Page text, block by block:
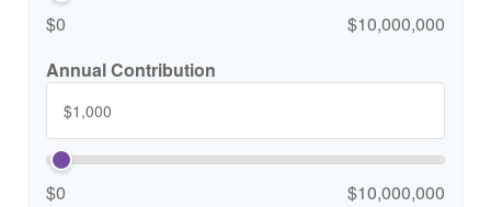
$0
$10,000,000
Annual Contribution
$0
$10,000,000